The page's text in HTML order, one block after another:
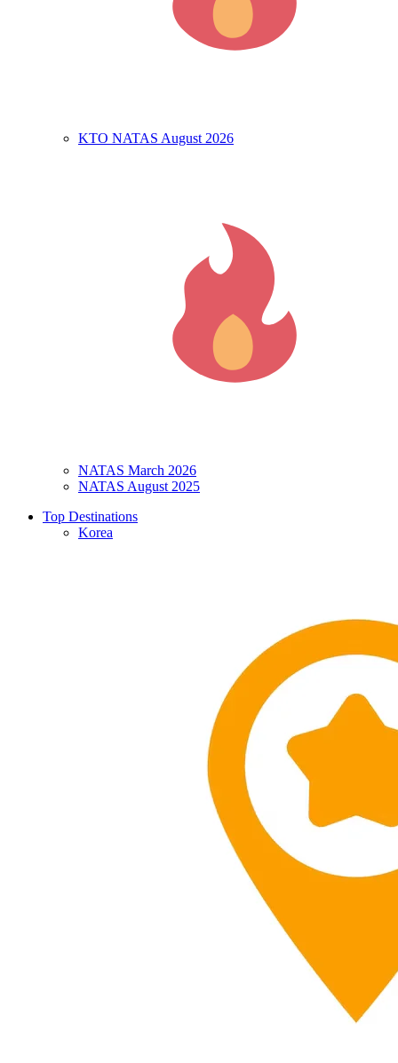
KTO NATAS August 2026
NATAS March 2026
NATAS August 2025
Top Destinations
Korea